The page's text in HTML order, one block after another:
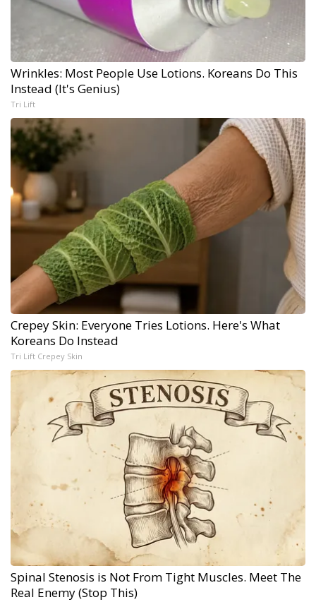
Wrinkles: Most People Use Lotions. Koreans Do This
Instead (It's Genius)
Tri Lift
Crepey Skin: Everyone Tries Lotions. Here's What
Koreans Do Instead
Tri Lift Crepey Skin
Spinal Stenosis is Not From Tight Muscles. Meet The
Real Enemy (Stop This)